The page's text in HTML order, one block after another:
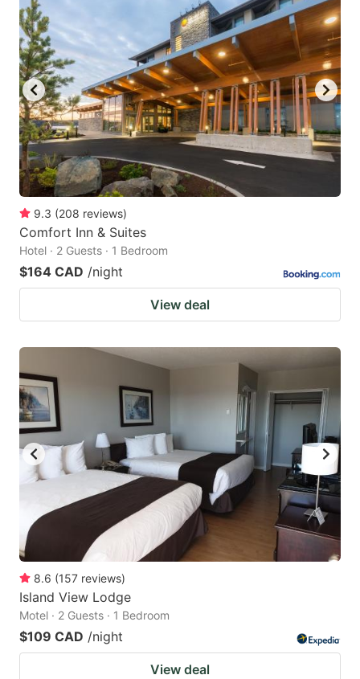
9.3 (208 reviews)
Comfort Inn & Suites
Hotel · 2 Guests · 1 Bedroom
$164 CAD /night
View deal
8.6 (157 reviews)
Island View Lodge
Motel · 2 Guests · 1 Bedroom
$109 CAD /night
View deal